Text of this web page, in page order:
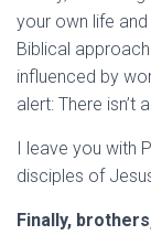
your own life
Biblical
influenced by
alert: There isn’t
I leave you with
disciples of
Finally,